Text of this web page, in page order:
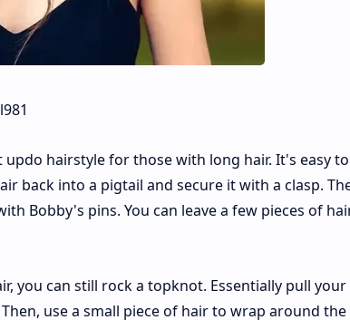
hairstyle for those with long hair. It's easy
back into a pigtail and secure it with a clasp.
Bobby's pins. You can leave a few pieces of
you can still rock a topknot. Essentially pull
use a small piece of hair to wrap around